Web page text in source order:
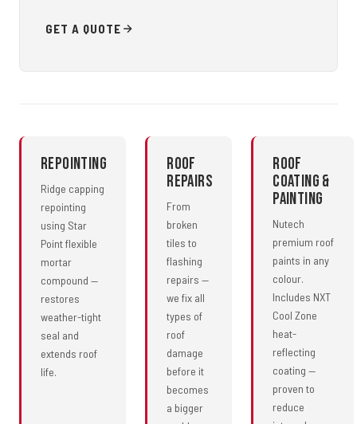
GET A QUOTE
Repointing
Ridge capping
repointing
using Star
Point flexible
mortar
compound —
restores
weather-tight
seal and
extends roof
life.
Roof
Repairs
From
broken
tiles to
flashing
repairs —
we fix all
types of
roof
damage
before it
becomes
a bigger
Roof
Coating &
Painting
Nutech
premium roof
paints in any
colour.
Includes NXT
Cool Zone
heat-
reflecting
coating —
proven to
reduce